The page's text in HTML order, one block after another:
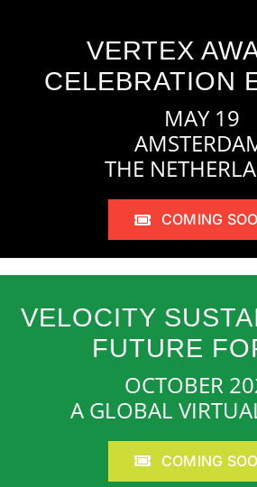
VERTEX
CELEBRATION
MAY 19
THE
COMING
VELOCITY
FUTURE
OCTOBER
A GLOBAL
COMING